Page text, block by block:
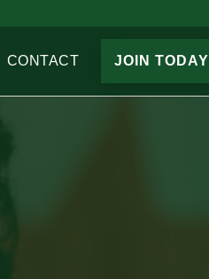
CONTACT JOIN TODAY